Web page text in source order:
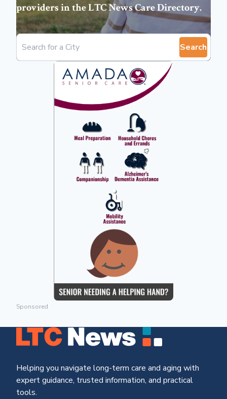
providers in theLTC News Care Directory.
Search
Sponsored
Helping you navigate long-term care and aging with
expert guidance, trusted information, and practical
tools.